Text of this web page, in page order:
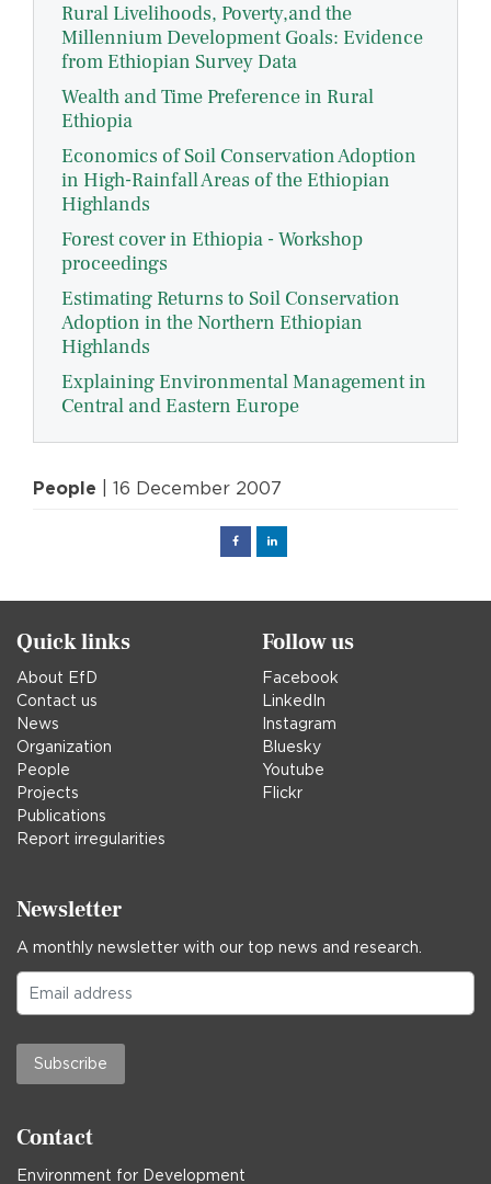
Rural Livelihoods, Poverty,and the
Millennium Development Goals: Evidence
from Ethiopian Survey Data
Wealth and Time Preference in Rural
Ethiopia
Economics of Soil Conservation Adoption
in High-Rainfall Areas of the Ethiopian
Highlands
Forest cover in Ethiopia - Workshop
proceedings
Estimating Returns to Soil Conservation
Adoption in the Northern Ethiopian
Highlands
Explaining Environmental Management in
Central and Eastern Europe
People | 16 December 2007
FacebookLinked
Quick links
About EfD
Contact us
News
Organization
People
Projects
Publications
Report irregularities
Follow us
Facebook
LinkedIn
Instagram
Bluesky
Youtube
Flickr
Newsletter
A monthly newsletter with our top news and research.
Subscribe
Contact
Environment for Development